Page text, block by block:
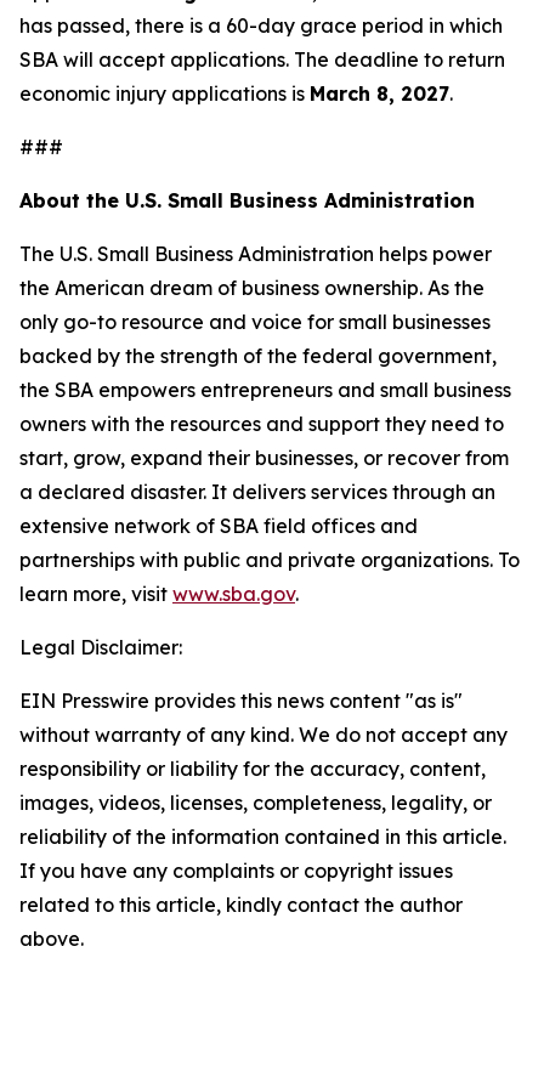
has passed, there is a 60-day grace period in which
SBA will accept applications. The deadline to return
economic injury applications is March 8, 2027.
###
About the U.S. Small Business Administration
The U.S. Small Business Administration helps power
the American dream of business ownership. As the
only go-to resource and voice for small businesses
backed by the strength of the federal government,
the SBA empowers entrepreneurs and small business
owners with the resources and support they need to
start, grow, expand their businesses, or recover from
a declared disaster. It delivers services through an
extensive network of SBA field offices and
partnerships with public and private organizations. To
learn more, visit www.sba.gov.
Legal Disclaimer:
EIN Presswire provides this news content "as is"
without warranty of any kind. We do not accept any
responsibility or liability for the accuracy, content,
images, videos, licenses, completeness, legality, or
reliability of the information contained in this article.
If you have any complaints or copyright issues
related to this article, kindly contact the author
above.